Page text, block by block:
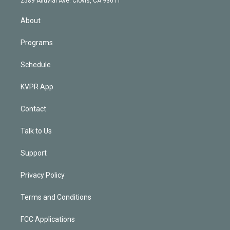
n
About
Programs
Schedule
KVPR App
Contact
Talk to Us
Support
Privacy Policy
Terms and Conditions
FCC Applications